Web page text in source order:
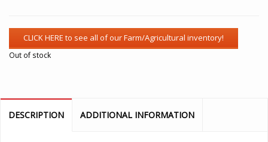
Out of stock
DESCRIPTION ADDITIONAL INFORMATION